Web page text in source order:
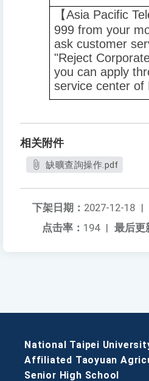
【️Asia Pacific
999 from your
ask customer
"Reject
you can apply
service center of
相关附件
缺曠查詢操作.pdf
下架日期： 2027-12-18 |
最后更
点击率： 194 |
National Taipei
Affiliated Taoyuan
Senior High School